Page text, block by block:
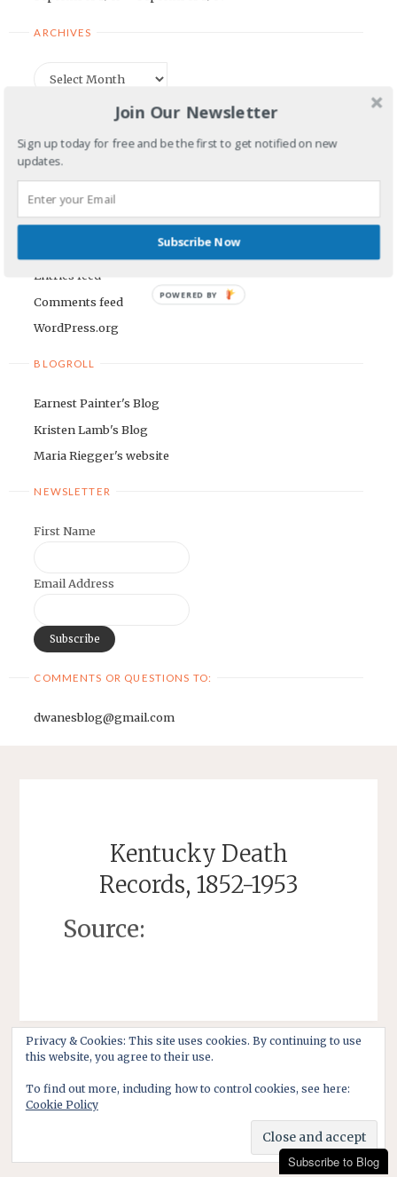
ARCHIVES
Categories
META
Entries feed
Comments feed
WordPress.org
BLOGROLL
Earnest Painter's Blog
Kristen Lamb's Blog
Maria Riegger's website
NEWSLETTER
First Name
Email Address
COMMENTS OR QUESTIONS TO:
dwanesblog@gmail.com
Kentucky Death
Records, 1852-1953
Source:
Subscribe to Blog
Privacy & Cookies: This site uses cookies. By continuing to use
this website, you agree to their use.
To find out more, including how to control cookies, see here:
Cookie Policy
Join Our Newsletter
Sign up today for free and be the first to get notified on new
updates.
Subscribe Now
POWERED BY